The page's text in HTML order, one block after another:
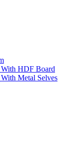
HDF Board
Metal Selves